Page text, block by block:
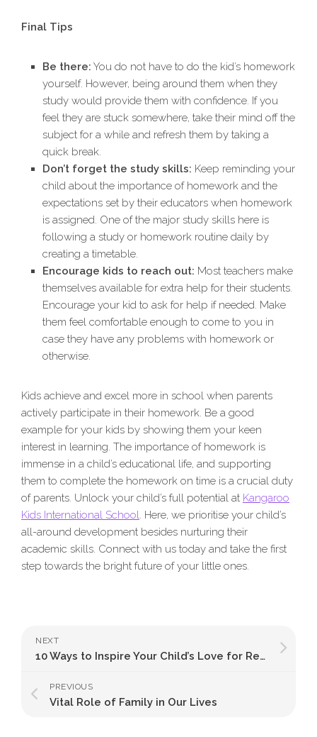
Final Tips
Be there: You do not have to do the kid’s homework
yourself. However, being around them when they
study would provide them with confidence. If you
feel they are stuck somewhere, take their mind off the
subject for a while and refresh them by taking a
quick break.
Don’t forget the study skills: Keep reminding your
child about the importance of homework and the
expectations set by their educators when homework
is assigned. One of the major study skills here is
following a study or homework routine daily by
creating a timetable.
Encourage kids to reach out: Most teachers make
themselves available for extra help for their students.
Encourage your kid to ask for help if needed. Make
them feel comfortable enough to come to you in
case they have any problems with homework or
otherwise.
Kids achieve and excel more in school when parents
actively participate in their homework. Be a good
example for your kids by showing them your keen
interest in learning. The importance of homework is
immense in a child’s educational life, and supporting
them to complete the homework on time is a crucial duty
of parents. Unlock your child’s full potential at Kangaroo
Kids International School. Here, we prioritise your child’s
all-around development besides nurturing their
academic skills. Connect with us today and take the first
step towards the bright future of your little ones.
NEXT
10 Ways to Inspire Your Child’s Love for Reading
PREVIOUS
Vital Role of Family in Our Lives